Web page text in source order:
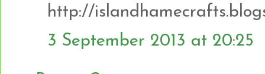
http://
3 September 2013 at 20:25